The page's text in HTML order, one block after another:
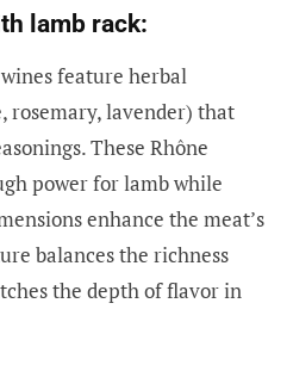
lamb rack:
wines feature herbal
rosemary, lavender) that
These Rhône
power for lamb while
enhance the meat’s
balances the richness
the depth of flavor in